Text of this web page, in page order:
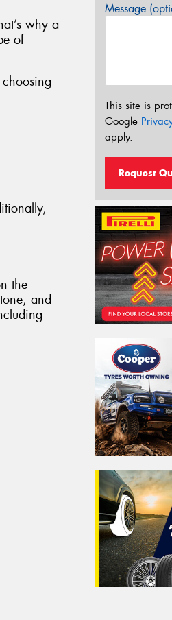
why a
of
the
and
Message
This site is
Google
apply.
Request